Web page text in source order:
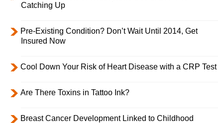
Catching Up
Pre-Existing Condition? Don’t Wait Until 2014, Get
Insured Now
Cool Down Your Risk of Heart Disease with a CRP Test
Are There Toxins in Tattoo Ink?
Breast Cancer Development Linked to Childhood